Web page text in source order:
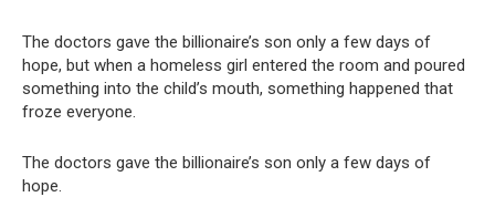
The doctors gave the billionaire’s son only a few days of
hope, but when a homeless girl entered the room and poured
something into the child’s mouth, something happened that
froze everyone.
The doctors gave the billionaire’s son only a few days of
hope.